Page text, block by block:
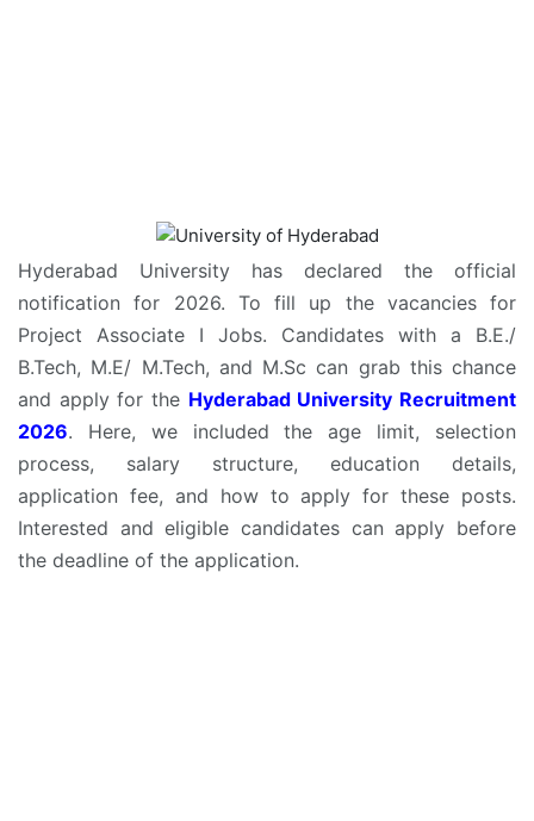
Hyderabad University has declared the official
notification for 2026. To fill up the vacancies for
Project Associate I Jobs. Candidates with a B.E./
B.Tech, M.E/ M.Tech, and M.Sc can grab this chance
and apply for the Hyderabad University Recruitment
2026. Here, we included the age limit, selection
process, salary structure, education details,
application fee, and how to apply for these posts.
Interested and eligible candidates can apply before
the deadline of the application.